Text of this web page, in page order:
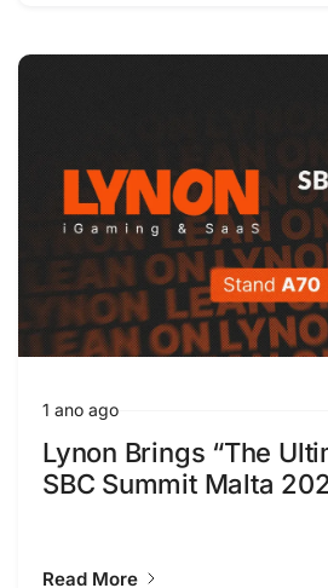
1 ano ago
Lynon Brings “The
SBC Summit Malta
Read More